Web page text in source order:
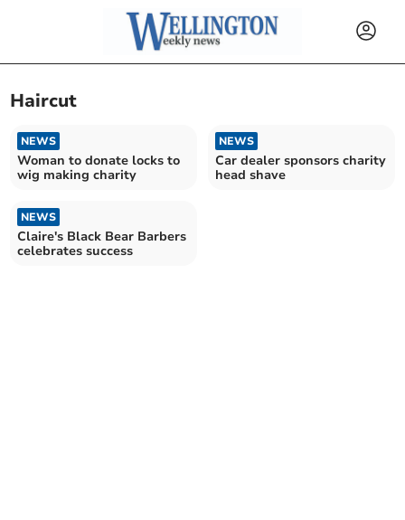
Haircut
NEWS
Woman to donate locks to
wig making charity
NEWS
Car dealer sponsors charity
head shave
NEWS
Claire's Black Bear Barbers
celebrates success